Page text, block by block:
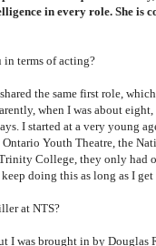
in every role. She is
terms of acting?
the same first role,
when I was about
I started at a very young
Youth Theatre, the
College, they only had
doing this as long as I
at NTS?
I was brought in by Douglas